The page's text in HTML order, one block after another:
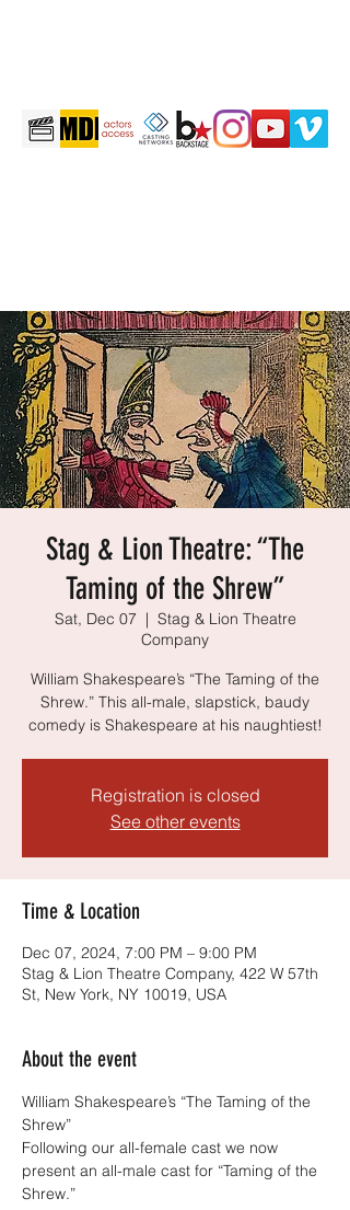
Stag & Lion Theatre: “The
Taming of the Shrew”
Sat, Dec 07
  |
Stag & Lion Theatre
Company
William Shakespeare’s “The Taming of the
Shrew.” This all-male, slapstick, baudy
comedy is Shakespeare at his naughtiest!
Registration is closed
See other events
Time & Location
Dec 07, 2024, 7:00 PM – 9:00 PM
Stag & Lion Theatre Company, 422 W 57th
St, New York, NY 10019, USA
About the event
William Shakespeare’s “The Taming of the
Shrew”
Following our all-female cast we now
present an all-male cast for “Taming of the
Shrew.”